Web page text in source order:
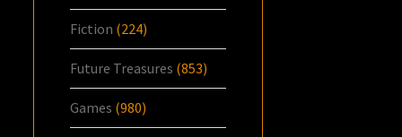
Fiction (224)
Future Treasures (853)
Games (980)